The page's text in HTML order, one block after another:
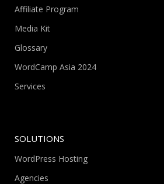
Affiliate Program
Media Kit
Glossary
WordCamp Asia 2024
Services
SOLUTIONS
WordPress Hosting
Agencies